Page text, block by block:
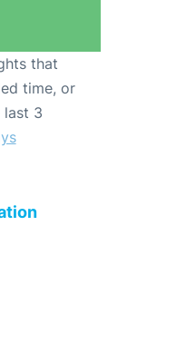
that
time, or
last 3